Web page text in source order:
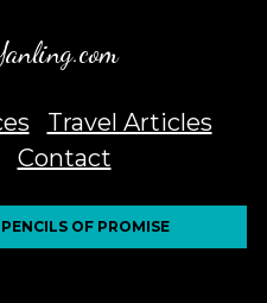
Travel Articles
Contact
OF PROMISE